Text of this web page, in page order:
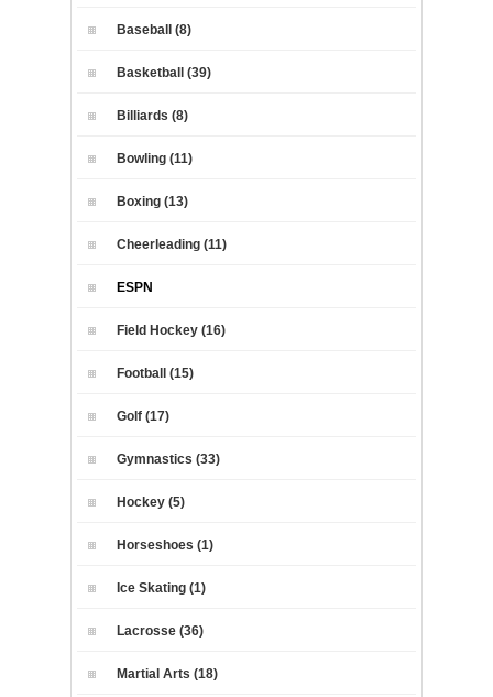
Baseball (8)
Basketball (39)
Billiards (8)
Bowling (11)
Boxing (13)
Cheerleading (11)
ESPN
Field Hockey (16)
Football (15)
Golf (17)
Gymnastics (33)
Hockey (5)
Horseshoes (1)
Ice Skating (1)
Lacrosse (36)
Martial Arts (18)